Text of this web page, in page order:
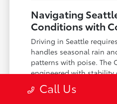
Navigating
Conditions with
Driving in Seattle
handles seasonal rain
patterns with poise. The
engineered with stability
sensing steering, which
confidence when you
Call Us